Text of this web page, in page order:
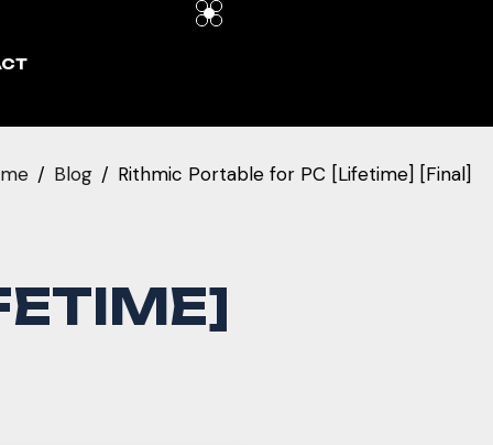
Blog Rithmic Portable for PC [Lifetime] [Final]